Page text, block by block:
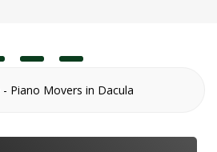
- Piano Movers in Dacula